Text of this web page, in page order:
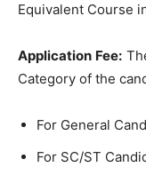
Equivalent Course
Application Fee:
Category of the
For General
For SC/ST